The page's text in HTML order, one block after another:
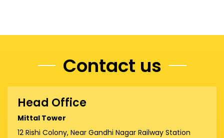
Contact us
Head Office
Mittal Tower
12 Rishi Colony, Near Gandhi Nagar Railway Station